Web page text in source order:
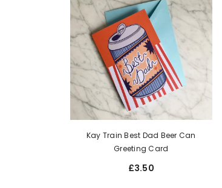
Kay Train Best Dad Beer Can
Greeting Card
£3.50